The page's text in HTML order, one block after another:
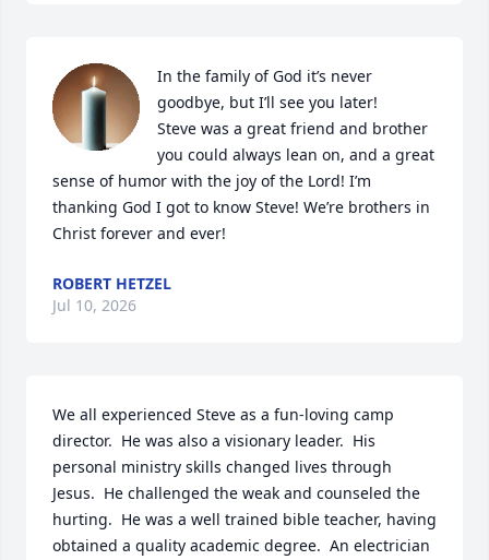
In the family of God it’s never
goodbye, but I’ll see you later!
Steve was a great friend and brother
you could always lean on, and a great
sense of humor with the joy of the Lord! I’m
thanking God I got to know Steve! We’re brothers in
Christ forever and ever!
ROBERT HETZEL
Jul 10, 2026
We all experienced Steve as a fun-loving camp
director.  He was also a visionary leader.  His
personal ministry skills changed lives through
Jesus.  He challenged the weak and counseled the
hurting.  He was a well trained bible teacher, having
obtained a quality academic degree.  An electrician